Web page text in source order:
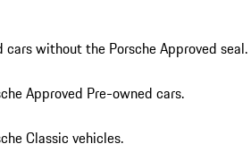
cars without the Porsche Approved seal.
Approved Pre-owned cars.
Classic vehicles.